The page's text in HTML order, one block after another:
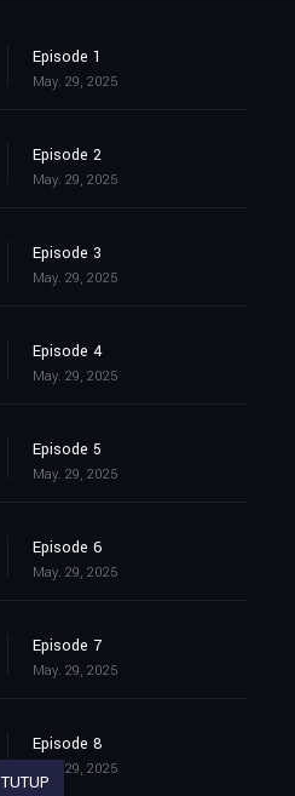
Episode 1
May. 29, 2025
Episode 2
May. 29, 2025
Episode 3
May. 29, 2025
Episode 4
May. 29, 2025
Episode 5
May. 29, 2025
Episode 6
May. 29, 2025
Episode 7
May. 29, 2025
Episode 8
May. 29, 2025
TUTUP